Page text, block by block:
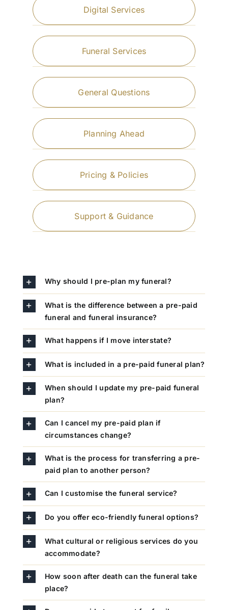
Digital Services
Funeral Services
General Questions
Planning Ahead
Pricing & Policies
Support & Guidance
Why should I pre-plan my funeral?
What is the difference between a pre-paid
funeral and funeral insurance?
What happens if I move interstate?
What is included in a pre-paid funeral plan?
When should I update my pre-paid funeral
plan?
Can I cancel my pre-paid plan if
circumstances change?
What is the process for transferring a pre-
paid plan to another person?
Can I customise the funeral service?
Do you offer eco-friendly funeral options?
What cultural or religious services do you
accommodate?
How soon after death can the funeral take
place?